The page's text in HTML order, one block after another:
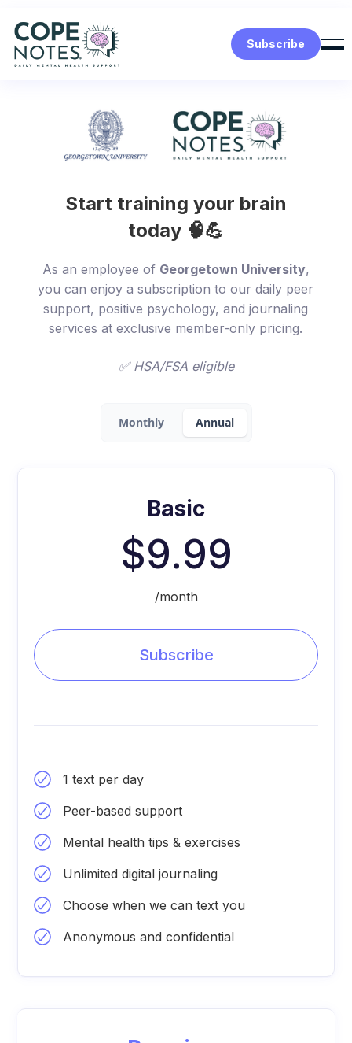
Subscribe
Start training your brain
today 🧠💪
As an employee of Georgetown University,
you can enjoy a subscription to our daily peer
support, positive psychology, and journaling
services at exclusive member-only pricing.
✅ HSA/FSA eligible
Monthly Annual
Basic
$9.99
/month
Subscribe
1 text per day
Peer-based support
Mental health tips & exercises
Unlimited digital journaling
Choose when we can text you
Anonymous and confidential